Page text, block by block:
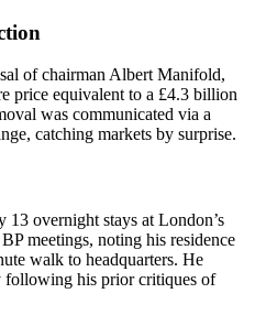
of chairman Albert Manifold,
price equivalent to a £4.3 billion
was communicated via a
catching markets by surprise.
overnight stays at London’s
meetings, noting his residence
walk to headquarters. He
following his prior critiques of